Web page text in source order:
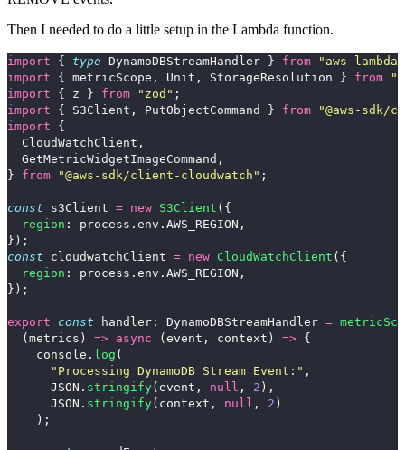
Then I needed to do a little setup in the Lambda function.
import { type DynamoDBStreamHandler } from " aws-lambda
import
{ metricScope , Unit , StorageResolution } from "
import
{ z } from " zod " ;
import
{ S3Client , PutObjectCommand } from "@aws-sdk/
import
{
CloudWatchClient ,
GetMetricWidgetImageCommand ,
}
from "@aws-sdk/client-cloudwatch " ;
const s3Client = new S3Client ({
region : process . env . AWS_REGION ,
});
const
cloudwatchClient = new CloudWatchClient ({
region : process . env . AWS_REGION ,
});
export const handler : DynamoDBStreamHandler =
( metrics ) => async ( event , context ) => {
console . log (
" Processing DynamoDB Stream Event: " ,
JSON . stringify( event , null , 2 ),
JSON . stringify( context , null , 2 )
);